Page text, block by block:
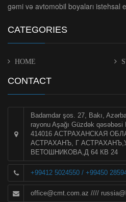
gəmi və avtomobil boyaları istehsal
CATEGORIES
HOME
CONTACT
Badamdar şos. 27, Bakı,
rayonu Aşağı Güzdək
414016 АСТРАХАНСКАЯ
АСТРАХАНЪ, Г
ВЕТОШНИКОВА,Д 64 КВ 24
+99412 5024550 / +99450
office@cmt.com.az ////